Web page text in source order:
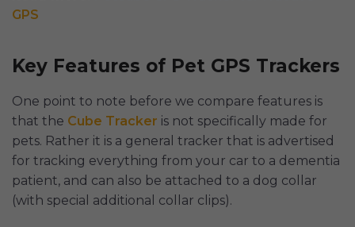
GPS
Key Features of Pet GPS Trackers
One point to note before we compare features is
that the Cube Tracker is not specifically made for
pets. Rather it is a general tracker that is advertised
for tracking everything from your car to a dementia
patient, and can also be attached to a dog collar
(with special additional collar clips).